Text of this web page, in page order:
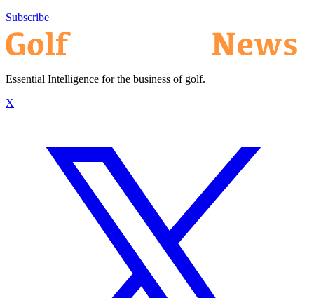
Subscribe
Essential Intelligence for the business of golf.
X